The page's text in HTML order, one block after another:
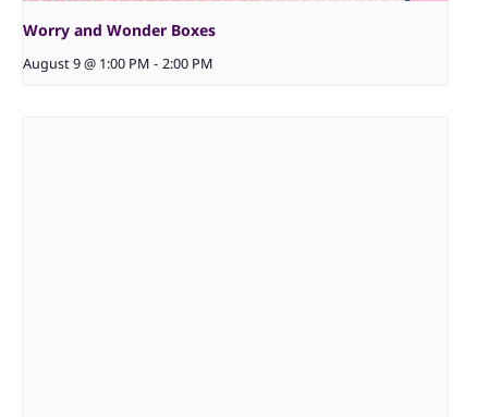
Worry and Wonder Boxes
August 9 @ 1:00 PM - 2:00 PM